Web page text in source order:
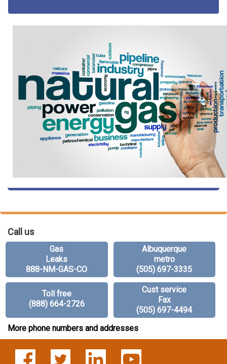
Call us
Gas
Leaks
888-NM-GAS-CO
Albuquerque
metro
(505) 697-3335
Toll free
(888) 664-2726
Cust service
Fax
(505) 697-4494
More phone numbers and addresses